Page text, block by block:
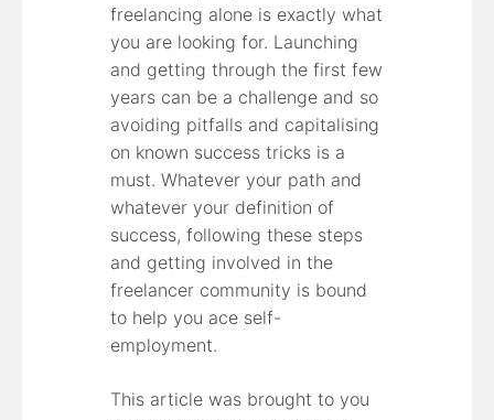
freelancing alone is exactly what
you are looking for. Launching
and getting through the first few
years can be a challenge and so
avoiding pitfalls and capitalising
on known success tricks is a
must. Whatever your path and
whatever your definition of
success, following these steps
and getting involved in the
freelancer community is bound
to help you ace self-
employment.
This article was brought to you